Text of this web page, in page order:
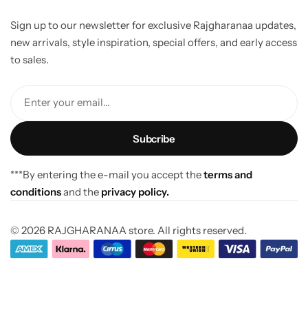
Sign up to our newsletter for exclusive Rajgharanaa updates,
new arrivals, style inspiration, special offers, and early access
to sales.
Enter your email...
***By entering the e-mail you accept theterms and
conditionsand the privacy policy.
© 2026 RAJGHARANAA store. All rights reserved.